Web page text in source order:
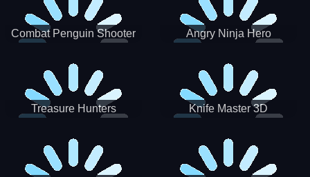
Combat Penguin Shooter Angry Ninja Hero
Treasure Hunters Knife Master 3D